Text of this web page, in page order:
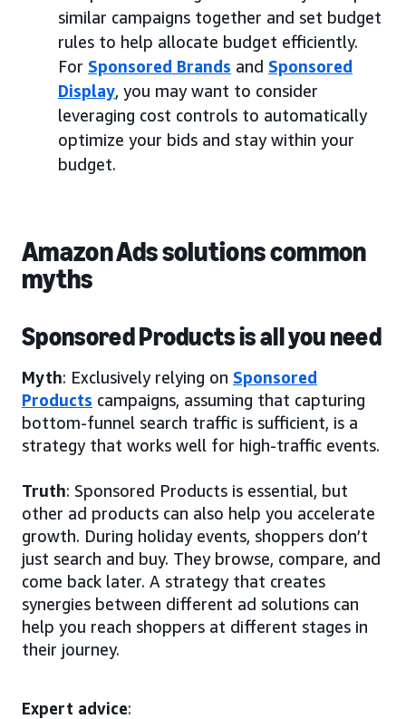
similar campaigns together and set budget
rules to help allocate budget efficiently.
For Sponsored Brands and Sponsored
Display, you may want to consider
leveraging cost controls to automatically
optimize your bids and stay within your
budget.
Amazon Ads solutions common
myths
Sponsored Products is all you need
Myth: Exclusively relying on Sponsored
Products campaigns, assuming that capturing
bottom-funnel search traffic is sufficient, is a
strategy that works well for high-traffic events.
Truth: Sponsored Products is essential, but
other ad products can also help you accelerate
growth. During holiday events, shoppers don’t
just search and buy. They browse, compare, and
come back later. A strategy that creates
synergies between different ad solutions can
help you reach shoppers at different stages in
their journey.
Expert advice: